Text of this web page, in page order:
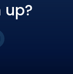
up?